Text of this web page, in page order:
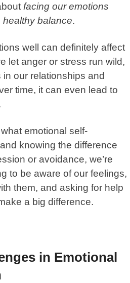
facing our emotions
balance.
well can definitely affect
let anger or stress run wild,
our relationships and
time, it can even lead to
emotional self-
knowing the difference
or avoidance, we’re
to be aware of our feelings,
them, and asking for help
a big difference.
in Emotional